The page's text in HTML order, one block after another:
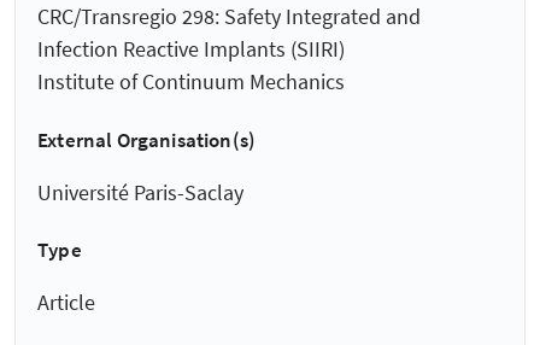
CRC/Transregio 298: Safety Integrated and
Infection Reactive Implants (SIIRI)
Institute of Continuum Mechanics
External Organisation(s)
Université Paris-Saclay
Type
Article